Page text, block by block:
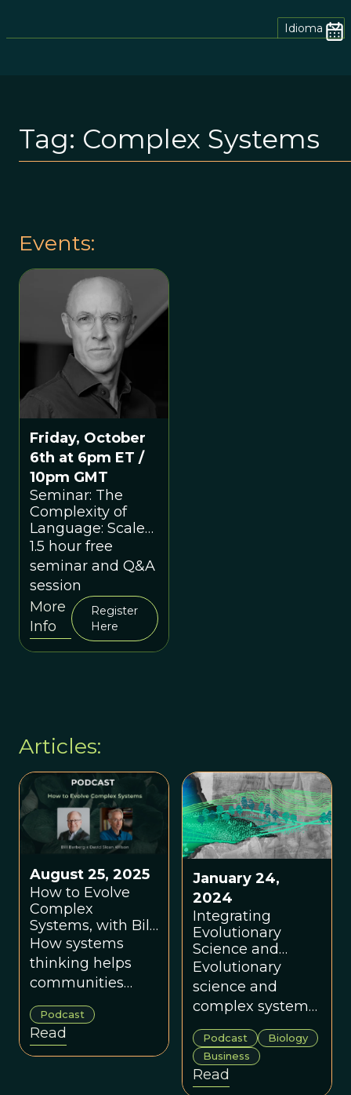
Idioma
Tag: Complex Systems
Events:
Friday, October
6th at 6pm ET /
10pm GMT
Seminar: The
Complexity of
Language: Scale
as a Conceptual
Hook with Nick
Enfield
1.5 hour free
seminar and Q&A
session
More
Info
Register
Here
Articles:
August 25, 2025
How to Evolve
Complex
Systems, with Bill
Barberg
How systems
thinking helps
communities
solve tough
problems and
flourish.
Podcast
Read
January 24,
2024
Integrating
Evolutionary
Science and
Complex Systems
Science with
Graham Boyd
Evolutionary
science and
complex systems
science are
foundational
bodies of
knowledge for
Podcast
Biology
Business
Read